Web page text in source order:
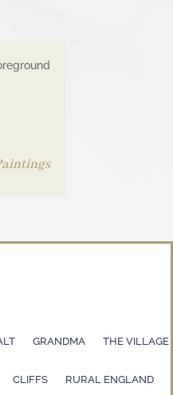
GRANDMA THE VILLAGE
CLIFFS RURAL ENGLAND